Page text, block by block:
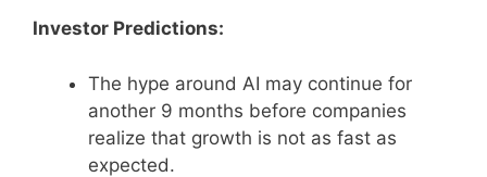
Investor Predictions:
The hype around AI may continue for
another 9 months before companies
realize that growth is not as fast as
expected.